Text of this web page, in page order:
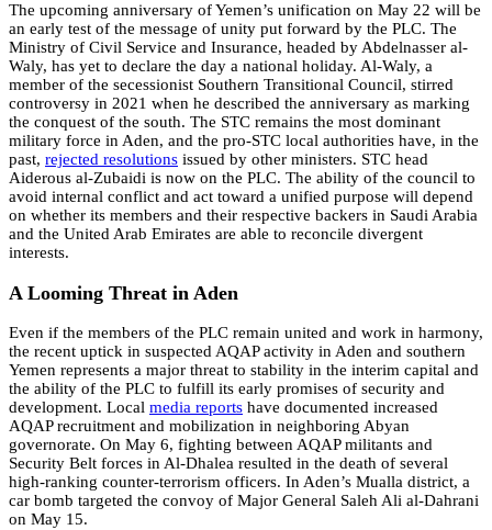
The upcoming anniversary of Yemen’s unification on May 22 will be
an early test of the message of unity put forward by the PLC. The
Ministry of Civil Service and Insurance, headed by Abdelnasser al-
Waly, has yet to declare the day a national holiday. Al-Waly, a
member of the secessionist Southern Transitional Council, stirred
controversy in 2021 when he described the anniversary as marking
the conquest of the south. The STC remains the most dominant
military force in Aden, and the pro-STC local authorities have, in the
past, rejected resolutions issued by other ministers. STC head
Aiderous al-Zubaidi is now on the PLC. The ability of the council to
avoid internal conflict and act toward a unified purpose will depend
on whether its members and their respective backers in Saudi Arabia
and the United Arab Emirates are able to reconcile divergent
interests.
A Looming Threat in Aden
Even if the members of the PLC remain united and work in harmony,
the recent uptick in suspected AQAP activity in Aden and southern
Yemen represents a major threat to stability in the interim capital and
the ability of the PLC to fulfill its early promises of security and
development. Local media reports have documented increased
AQAP recruitment and mobilization in neighboring Abyan
governorate. On May 6, fighting between AQAP militants and
Security Belt forces in Al-Dhalea resulted in the death of several
high-ranking counter-terrorism officers. In Aden’s Mualla district, a
car bomb targeted the convoy of Major General Saleh Ali al-Dahrani
on May 15.